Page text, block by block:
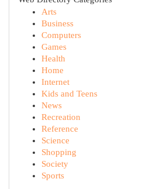
Arts
Business
Computers
Games
Health
Home
Internet
Kids and Teens
News
Recreation
Reference
Science
Shopping
Society
Sports